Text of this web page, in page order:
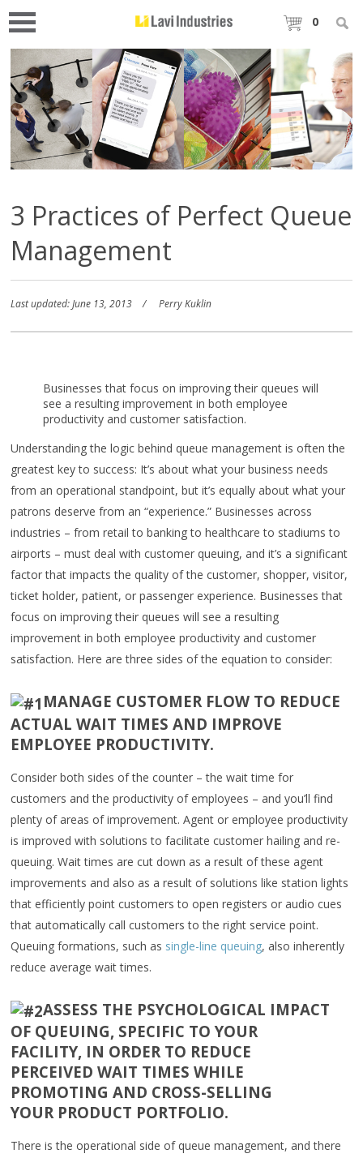
0
3 Practices of Perfect Queue
Management
Last updated: June 13, 2013 Perry Kuklin
Businesses that focus on improving their queues will
see a resulting improvement in both employee
productivity and customer satisfaction.
Understanding the logic behind queue management is often the
greatest key to success: It’s about what your business needs
from an operational standpoint, but it’s equally about what your
patrons deserve from an “experience.” Businesses across
industries – from retail to banking to healthcare to stadiums to
airports – must deal with customer queuing, and it’s a significant
factor that impacts the quality of the customer, shopper, visitor,
ticket holder, patient, or passenger experience. Businesses that
focus on improving their queues will see a resulting
improvement in both employee productivity and customer
satisfaction. Here are three sides of the equation to consider:
MANAGE CUSTOMER FLOW TO REDUCE
ACTUAL WAIT TIMES AND IMPROVE
EMPLOYEE PRODUCTIVITY.
Consider both sides of the counter – the wait time for
customers and the productivity of employees – and you’ll find
plenty of areas of improvement. Agent or employee productivity
is improved with solutions to facilitate customer hailing and re-
queuing. Wait times are cut down as a result of these agent
improvements and also as a result of solutions like station lights
that efficiently point customers to open registers or audio cues
that automatically call customers to the right service point.
Queuing formations, such as single-line queuing, also inherently
reduce average wait times.
ASSESS THE PSYCHOLOGICAL IMPACT
OF QUEUING, SPECIFIC TO YOUR
FACILITY, IN ORDER TO REDUCE
PERCEIVED WAIT TIMES WHILE
PROMOTING AND CROSS-SELLING
YOUR PRODUCT PORTFOLIO.
There is the operational side of queue management, and there